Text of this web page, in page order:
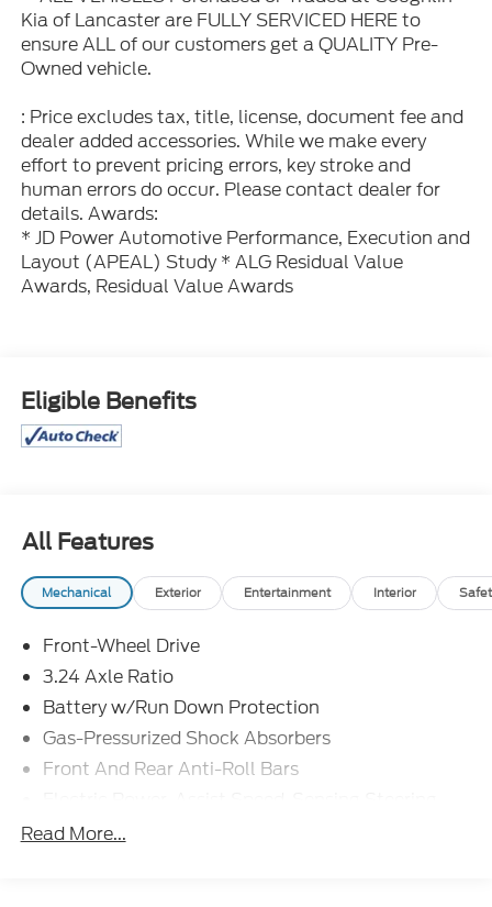
Kia of Lancaster are FULLY SERVICED HERE to
ensure ALL of our customers get a QUALITY Pre-
Owned vehicle.
: Price excludes tax, title, license, document fee and
dealer added accessories. While we make every
effort to prevent pricing errors, key stroke and
human errors do occur. Please contact dealer for
details. Awards:
* JD Power Automotive Performance, Execution and
Layout (APEAL) Study * ALG Residual Value
Awards, Residual Value Awards
Eligible Benefits
All Features
Mechanical Exterior Entertainment Interior
Front-Wheel Drive
3.24 Axle Ratio
Battery w/Run Down Protection
Gas-Pressurized Shock Absorbers
Front And Rear Anti-Roll Bars
14.8 Gal. Fuel Tank
Read More...